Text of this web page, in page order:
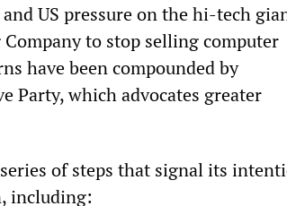
US pressure on the hi-tech
to stop selling computer
have been compounded by
Party, which advocates greater
of steps that signal its
including: